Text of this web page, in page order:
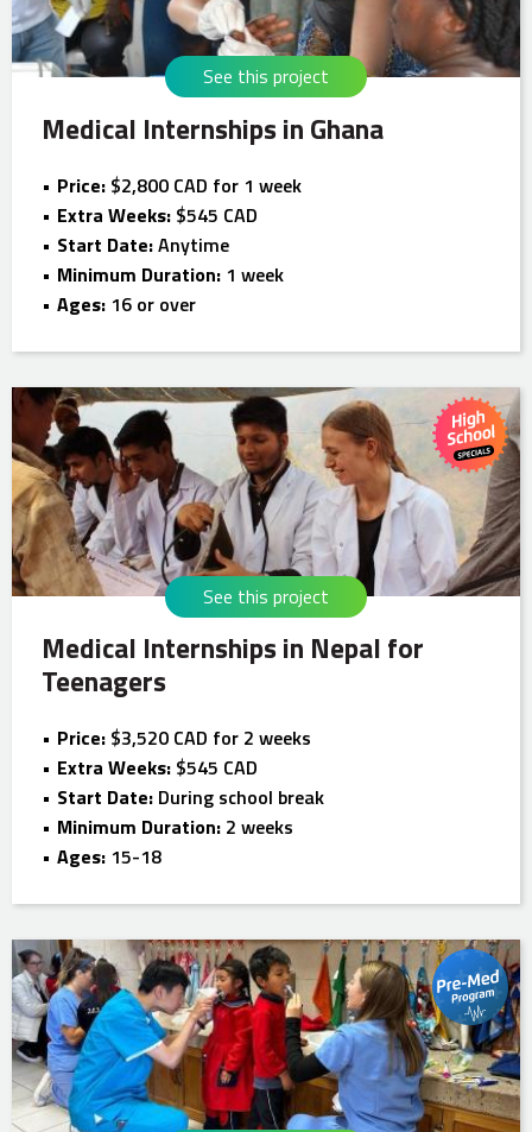
Medical Internships in Ghana
See this project
Price: $2,800 CAD for 1 week
Extra Weeks: $545 CAD
Start Date:Anytime
Minimum Duration: 1 week
Ages: 16 or over
Medical Internships in Nepal for
Teenagers
See this project
Price: $3,520 CAD for 2 weeks
Extra Weeks: $545 CAD
Start Date: During school break
Minimum Duration: 2 weeks
Ages: 15-18